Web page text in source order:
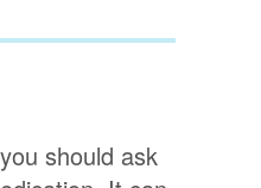
should ask